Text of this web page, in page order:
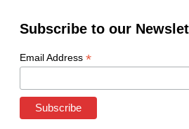
Subscribe to our
Email Address *